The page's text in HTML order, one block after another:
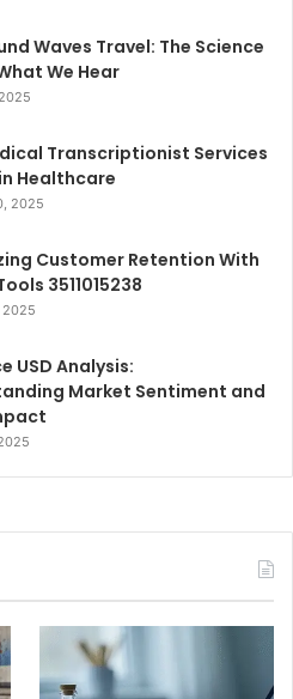
Waves Travel: The Science
We Hear
Transcriptionist Services
Healthcare
2025
Customer Retention With
3511015238
2025
USD Analysis:
Market Sentiment and